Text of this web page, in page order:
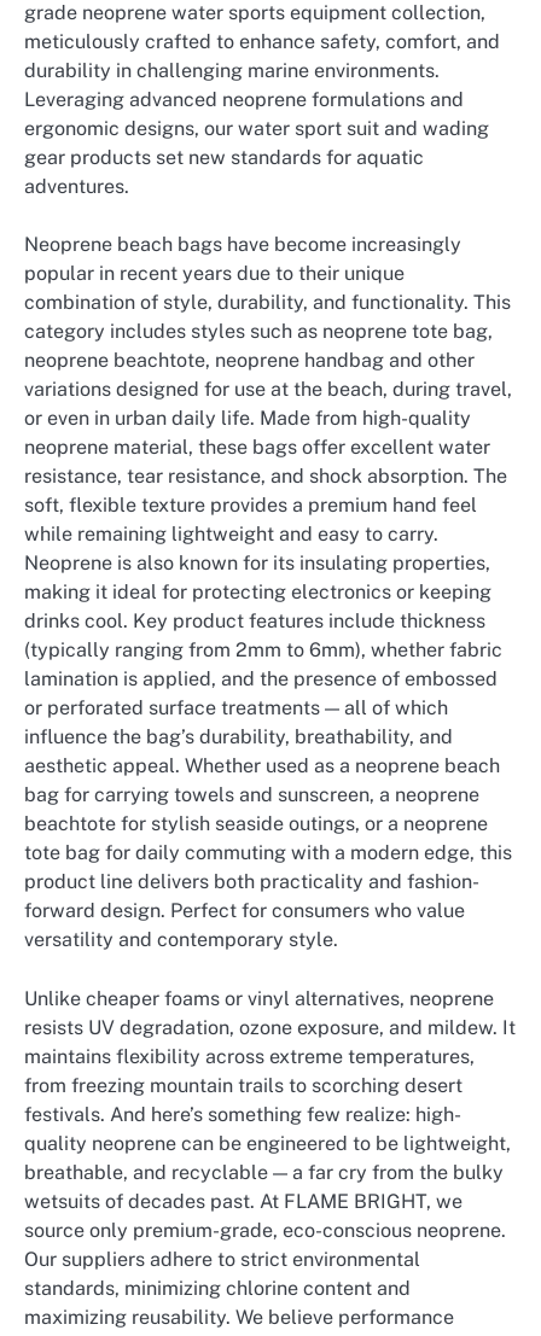
grade neoprene water sports equipment collection,
meticulously crafted to enhance safety, comfort, and
durability in challenging marine environments.
Leveraging advanced neoprene formulations and
ergonomic designs, our water sport suit and wading
gear products set new standards for aquatic
adventures.
Neoprene beach bags have become increasingly
popular in recent years due to their unique
combination of style, durability, and functionality. This
category includes styles such as neoprene tote bag,
neoprene beachtote, neoprene handbag and other
variations designed for use at the beach, during travel,
or even in urban daily life. Made from high-quality
neoprene material, these bags offer excellent water
resistance, tear resistance, and shock absorption. The
soft, flexible texture provides a premium hand feel
while remaining lightweight and easy to carry.
Neoprene is also known for its insulating properties,
making it ideal for protecting electronics or keeping
drinks cool. Key product features include thickness
(typically ranging from 2mm to 6mm), whether fabric
lamination is applied, and the presence of embossed
or perforated surface treatments — all of which
influence the bag’s durability, breathability, and
aesthetic appeal. Whether used as a neoprene beach
bag for carrying towels and sunscreen, a neoprene
beachtote for stylish seaside outings, or a neoprene
tote bag for daily commuting with a modern edge, this
product line delivers both practicality and fashion-
forward design. Perfect for consumers who value
versatility and contemporary style.
Unlike cheaper foams or vinyl alternatives, neoprene
resists UV degradation, ozone exposure, and mildew. It
maintains flexibility across extreme temperatures,
from freezing mountain trails to scorching desert
festivals. And here’s something few realize: high-
quality neoprene can be engineered to be lightweight,
breathable, and recyclable — a far cry from the bulky
wetsuits of decades past. At FLAME BRIGHT, we
source only premium-grade, eco-conscious neoprene.
Our suppliers adhere to strict environmental
standards, minimizing chlorine content and
maximizing reusability. We believe performance